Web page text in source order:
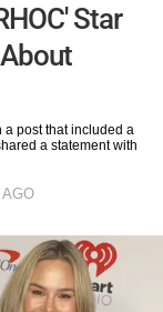
Star
a post that included a
a statement with